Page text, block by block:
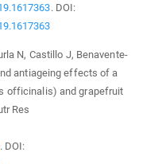
. DOI:
N, Castillo J, Benavente-
antiageing effects of a
officinalis) and grapefruit
Res
. DOI: